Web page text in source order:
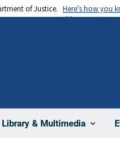
of Justice. Here's how you
Library & Multimedia